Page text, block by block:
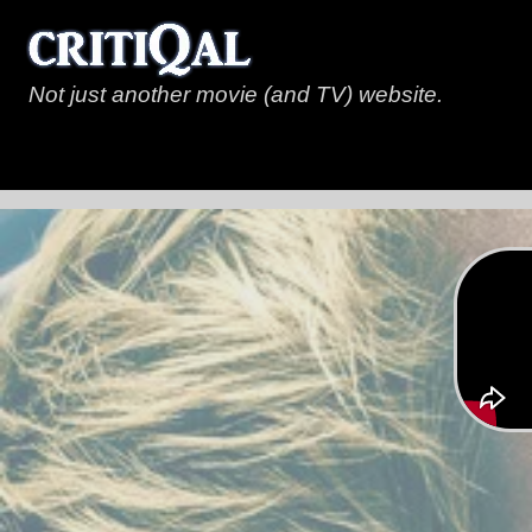
Not just another movie (and TV) website.